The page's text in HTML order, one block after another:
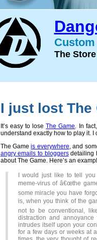
The
I just lost The
It’s easy to loseThe Game. In
understand exactly how to play it. I
The Gameis everywhere, and
angry emails to bloggersdetailing
about The Game. Here’s an
I would just like to tell
meme-virus of â€œthe
some miracle you have
is, when you think of the
not to be conventional,
distraction and
intrudes itself upon your
for a few days or weeks at